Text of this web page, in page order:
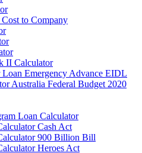
to Company
II Calculator
Emergency Advance EIDL
Australia Federal Budget 2020
Loan Calculator
Cash Act
900 Billion Bill
Heroes Act